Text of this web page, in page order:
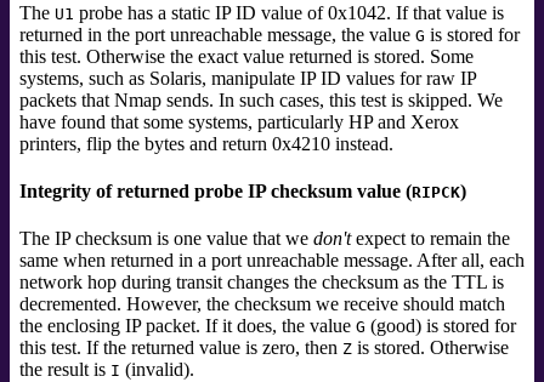
The U1 probe has a static IP ID value of 0x1042. If that value is
returned in the port unreachable message, the value G is stored for
this test. Otherwise the exact value returned is stored. Some
systems, such as Solaris, manipulate IP ID values for raw IP
packets that Nmap sends. In such cases, this test is skipped. We
have found that some systems, particularly HP and Xerox
printers, flip the bytes and return 0x4210 instead.
Integrity of returned probe IP checksum value (RIPCK)
The IP checksum is one value that we don'texpect to remain the
same when returned in a port unreachable message. After all, each
network hop during transit changes the checksum as the TTL is
decremented. However, the checksum we receive should match
the enclosing IP packet. If it does, the value G (good) is stored for
this test. If the returned value is zero, then Z is stored. Otherwise
the result is I (invalid).